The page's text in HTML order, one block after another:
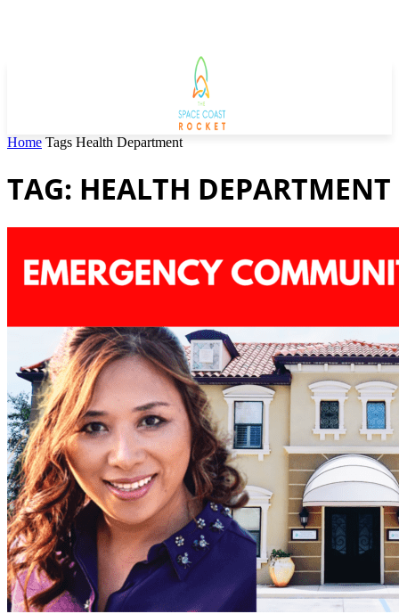
Home Tags Health Department
TAG: HEALTH DEPARTMENT